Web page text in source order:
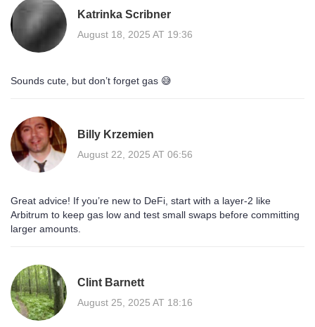
Katrinka Scribner
August 18, 2025 AT 19:36
Sounds cute, but don’t forget gas 😅
Billy Krzemien
August 22, 2025 AT 06:56
Great advice! If you’re new to DeFi, start with a layer‑2 like
Arbitrum to keep gas low and test small swaps before committing
larger amounts.
Clint Barnett
August 25, 2025 AT 18:16